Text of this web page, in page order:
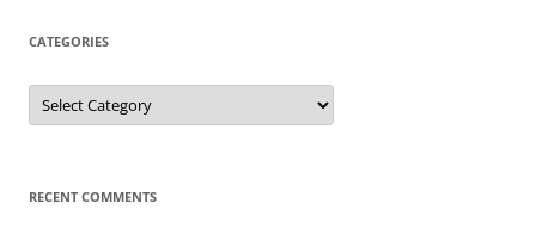
CATEGORIES
Categories
RECENT COMMENTS